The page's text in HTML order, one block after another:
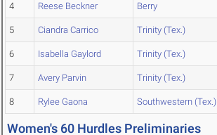
4 Reese Beckner Berry
5 Ciandra Carrico Trinity (Tex.)
6 Isabella Gaylord Trinity (Tex.)
7 Avery Parvin Trinity (Tex.)
8 Rylee Gaona Southwestern (Tex.)
Women's 60 Hurdles Preliminaries